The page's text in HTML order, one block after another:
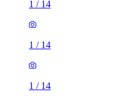
1 / 14
1 / 14
1 / 14